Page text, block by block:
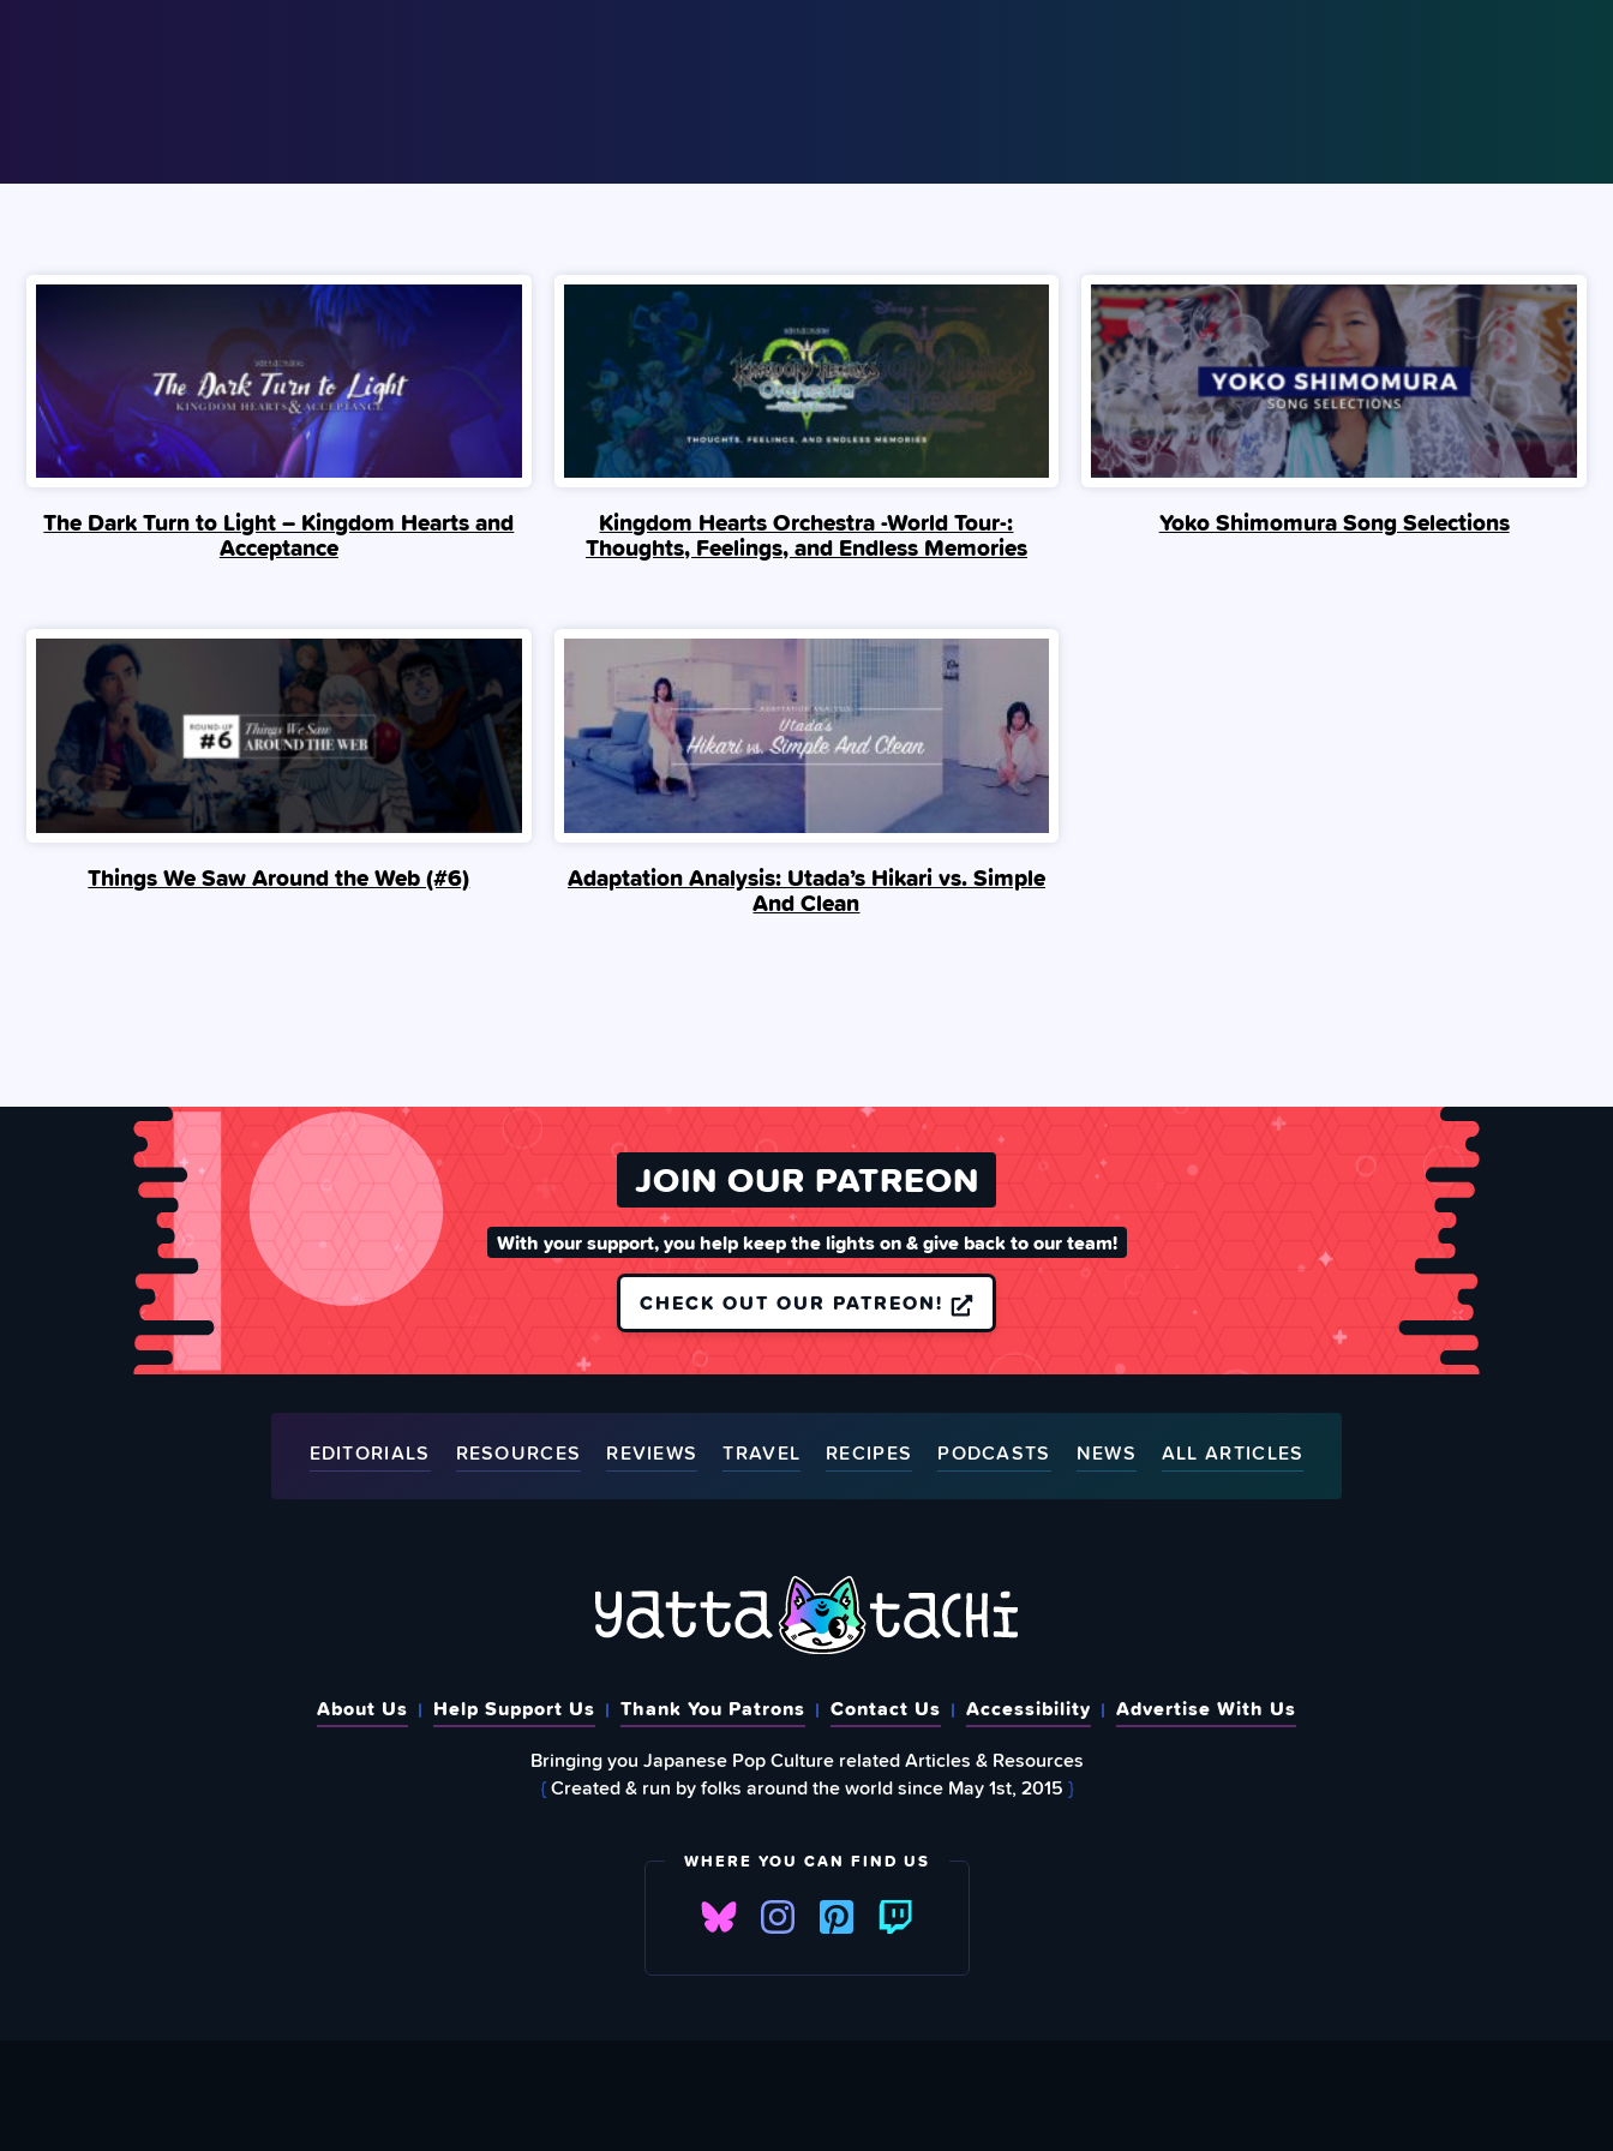
The Dark Turn to Light – Kingdom Hearts and
Acceptance
Kingdom Hearts Orchestra -World Tour-:
Thoughts, Feelings, and Endless Memories
Yoko Shimomura Song Selections
Things We Saw Around the Web (#6) Adaptation Analysis: Utada’s Hikari vs. Simple
And Clean
JOIN OUR PATREON
With your support, you help keep the lights on & give back to our team!
CHECK OUT OUR PATREON!
EDITORIALS RESOURCES REVIEWS TRAVEL RECIPES PODCASTS NEWS ALL ARTICLES
About Us Help Support Us Thank You Patrons Contact Us Accessibility
Advertise With Us
Bringing you Japanese Pop Culture related Articles & Resources
{Created & run by folks around the world since May 1st, 2015 }
WHERE YOU CAN FIND US